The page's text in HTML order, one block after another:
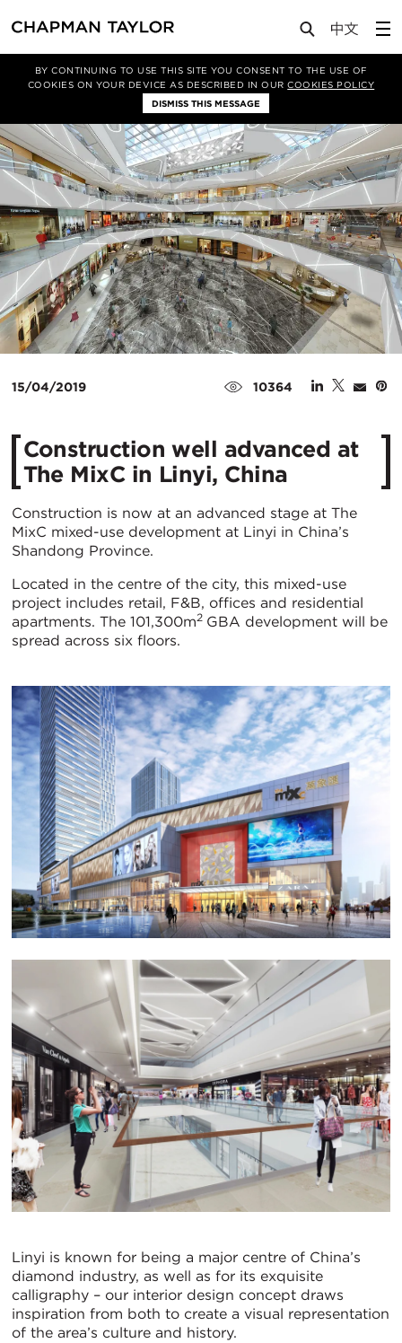
BY CONTINUING TO USE THIS SITE YOU CONSENT TO THE USE OF
COOKIES ON YOUR DEVICE AS DESCRIBED IN OURCOOKIES POLICY
DISMISS THIS MESSAGE
Media News Article
15/04/2019 10364
Construction well advanced at
The MixC in Linyi, China
Construction is now at an advanced stage at The
MixC mixed-use development at Linyi in China’s
Shandong Province.
Located in the centre of the city, this mixed-use
project includes retail, F&B, offices and residential
apartments. The 101,300m2 GBA development will be
spread across six floors.
Linyi is known for being a major centre of China’s
diamond industry, as well as for its exquisite
calligraphy – our interior design concept draws
inspiration from both to create a visual representation
of the area’s culture and history.